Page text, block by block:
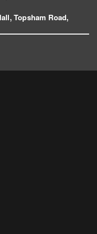
m
Topsham Road,